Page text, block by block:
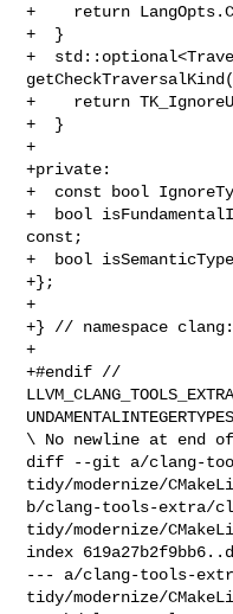
+    return
+  }
+
+    return
+  }
+
+private:
+  const bool
+  bool
const;
+  bool
+};
+
+} // namespace
+
+#endif //
\ No newline at end
diff --git a/clang-
tidy/modernize/
b/clang-tools-extra/
tidy/modernize/
index
--- a/clang-tools-
tidy/modernize/